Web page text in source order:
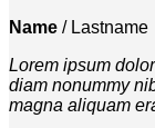
Name / Lastname
Lorem ipsum
diam nonummy
magna aliquam